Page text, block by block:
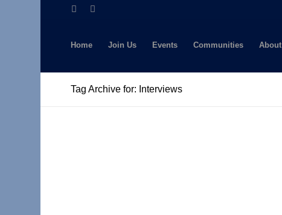
Home Join Us Events Communities About
Tag Archive for: Interviews